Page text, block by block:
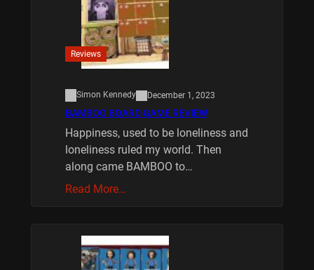
Reviews
Simon Kennedy December 1, 2023
BAMBOO BOARD GAME REVIEW
Happiness, used to be loneliness and
loneliness ruled my world. Then
along came BAMBOO to…
Read More…